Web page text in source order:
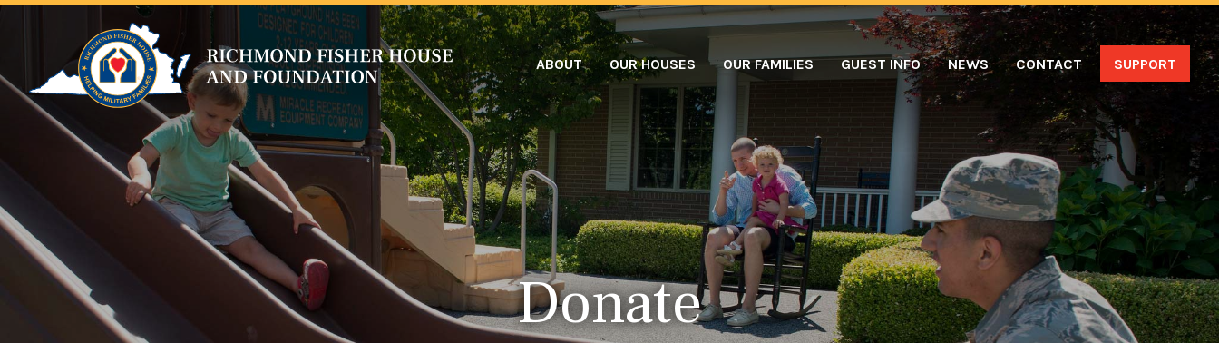
ABOUT OUR HOUSES OUR FAMILIES GUEST INFO NEWS CONTACT SUPPORT
Donate